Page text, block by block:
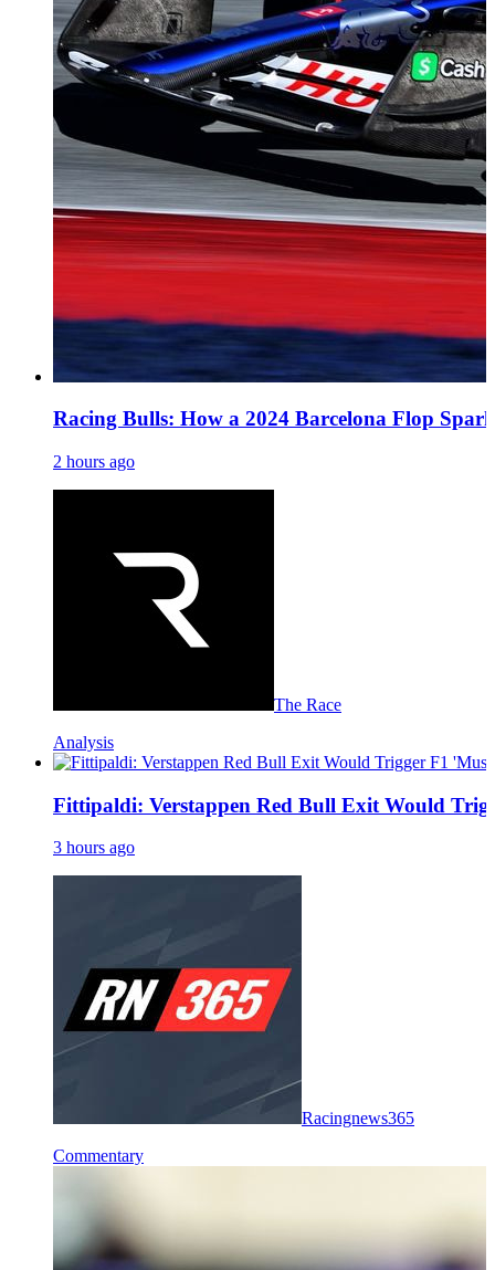
Racing Bulls: How a 2024 Barcelona Flop
2 hours ago
The Race
Analysis
Fittipaldi: Verstappen Red Bull Exit Would
3 hours ago
Racingnews365
Commentary